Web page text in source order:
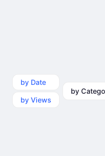
by Date
by Views